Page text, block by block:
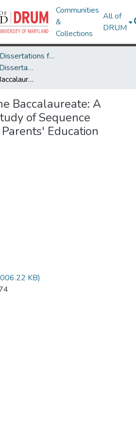
Communities
&
Collections
All of
DRUM
Theses and Dissertations from UMD
UMD Theses and Dissertations
Pathways to the Baccalaureate: A Longitudinal Study of Sequence Differences by Parents' Education Level
Baccalaureate: A
of Sequence
Education
KB)